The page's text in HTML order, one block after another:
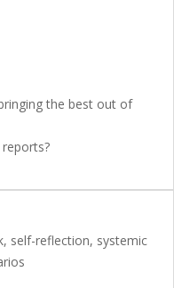
the best out of
self-reflection, systemic